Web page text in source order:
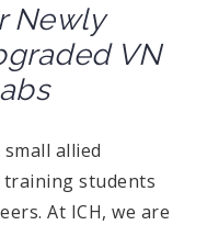
Newly
VN
small allied
training students
At ICH, we are